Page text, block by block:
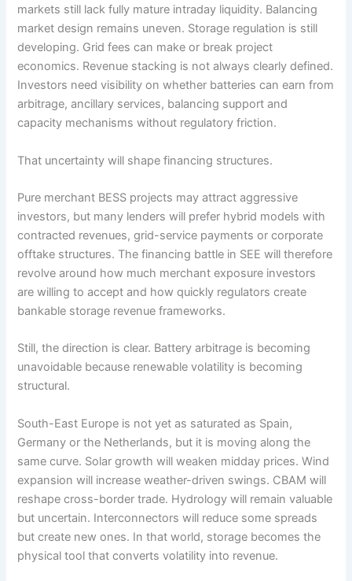
markets still lack fully mature intraday liquidity. Balancing
market design remains uneven. Storage regulation is still
developing. Grid fees can make or break project
economics. Revenue stacking is not always clearly defined.
Investors need visibility on whether batteries can earn from
arbitrage, ancillary services, balancing support and
capacity mechanisms without regulatory friction.
That uncertainty will shape financing structures.
Pure merchant BESS projects may attract aggressive
investors, but many lenders will prefer hybrid models with
contracted revenues, grid-service payments or corporate
offtake structures. The financing battle in SEE will therefore
revolve around how much merchant exposure investors
are willing to accept and how quickly regulators create
bankable storage revenue frameworks.
Still, the direction is clear. Battery arbitrage is becoming
unavoidable because renewable volatility is becoming
structural.
South-East Europe is not yet as saturated as Spain,
Germany or the Netherlands, but it is moving along the
same curve. Solar growth will weaken midday prices. Wind
expansion will increase weather-driven swings. CBAM will
reshape cross-border trade. Hydrology will remain valuable
but uncertain. Interconnectors will reduce some spreads
but create new ones. In that world, storage becomes the
physical tool that converts volatility into revenue.